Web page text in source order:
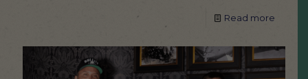
Read more